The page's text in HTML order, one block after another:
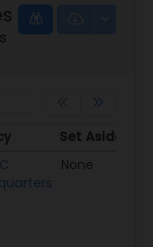
Set Aside
Set Aside
None